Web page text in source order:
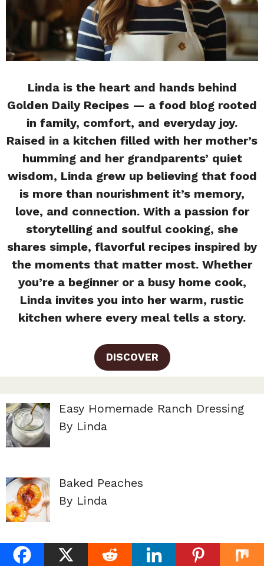
Linda is the heart and hands behind
Golden Daily Recipes — a food blog rooted
in family, comfort, and everyday joy.
Raised in a kitchen filled with her mother’s
humming and her grandparents’ quiet
wisdom, Linda grew up believing that food
is more than nourishment it’s memory,
love, and connection. With a passion for
storytelling and soulful cooking, she
shares simple, flavorful recipes inspired by
the moments that matter most. Whether
you’re a beginner or a busy home cook,
Linda invites you into her warm, rustic
kitchen where every meal tells a story.
DISCOVER
Easy Homemade Ranch Dressing
By Linda
Baked Peaches
By Linda
Peach Cobbler Pound Cake